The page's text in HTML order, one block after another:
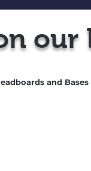
our
and Bases